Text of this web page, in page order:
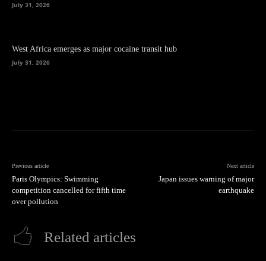
July 31, 2026
West Africa emerges as major cocaine transit hub
July 31, 2026
Previous article
Paris Olympics: Swimming
competition cancelled for fifth time
over pollution
Next article
Japan issues warning of major
earthquake
Related articles